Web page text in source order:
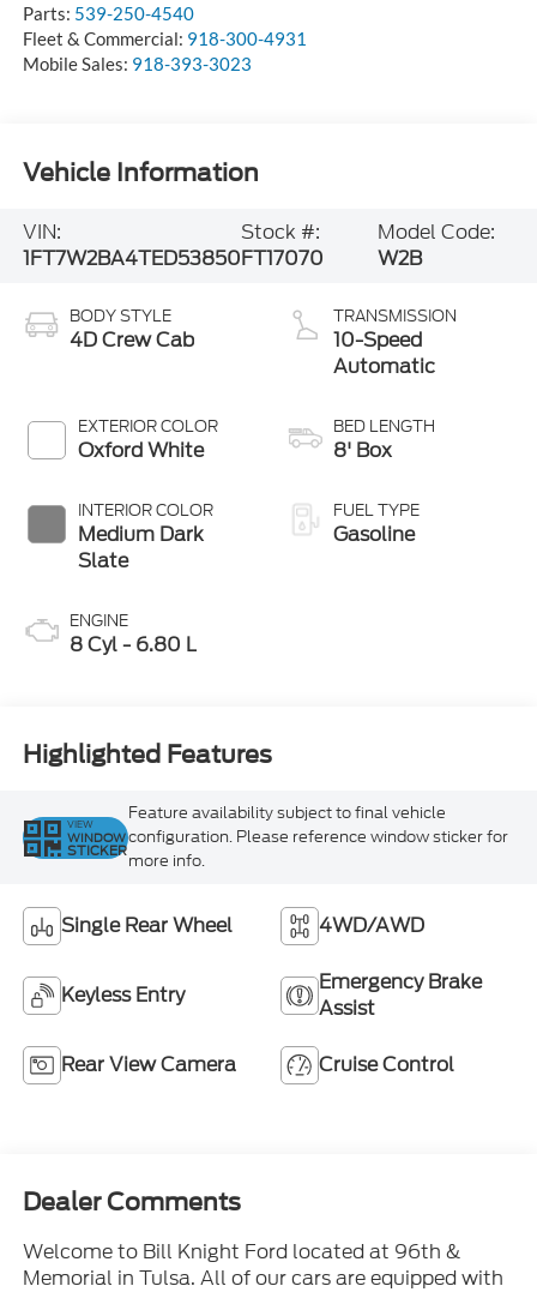
Parts: 539-250-4540
Fleet & Commercial: 918-300-4931
Mobile Sales: 918-393-3023
Vehicle Information
VIN:
1FT7W2BA4TED53850
Stock #:
FT17070
Model Code:
W2B
BODY STYLE
4D Crew Cab
EXTERIOR COLOR
Oxford White
INTERIOR COLOR
Medium Dark
Slate
ENGINE
8 Cyl - 6.80 L
TRANSMISSION
10-Speed
Automatic
BED LENGTH
8' Box
FUEL TYPE
Gasoline
Highlighted Features
VIEW
WINDOW
STICKER
Feature availability subject to final vehicle
configuration. Please reference window sticker for
more info.
Single Rear Wheel 4WD/AWD
Keyless Entry
Emergency Brake
Assist
Rear View Camera Cruise Control
Dealer Comments
Welcome to Bill Knight Ford located at 96th &
Memorial in Tulsa. All of our cars are equipped with